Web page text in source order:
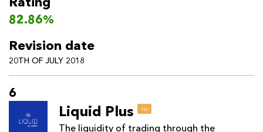
82.86%
Revision date
20TH OF JULY 2018
6
Liquid Plus ru
The liquidity of trading through the